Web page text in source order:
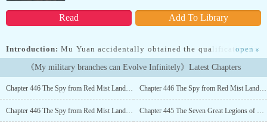
Read Add To Library
Introduction: Mu Yuan accidentally obtained the qualification for
a mysterious game which mirrors the real world. In this game,
players could recruit troops, establish territories, and even
manifest items from the game into reality.His game started with ten
open »
《My military branches can Evolve Infinitely》Latest Chapters
Chapter 446 The Spy from Red Mist Land (4K)_3 Chapter 446 The Spy from Red Mist Land (4K)_2
Chapter 446 The Spy from Red Mist Land (4K) Chapter 445 The Seven Great Legions of Tianyuan City (4K)_2